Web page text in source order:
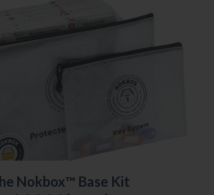
Nokbox™ Base Kit